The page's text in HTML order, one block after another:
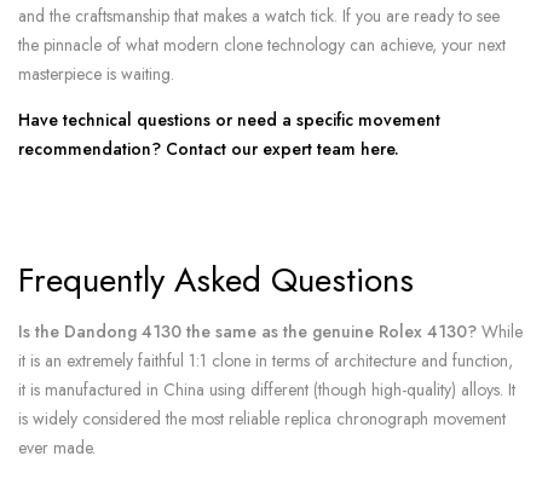
and the craftsmanship that makes a watch tick. If you are ready to see
the pinnacle of what modern clone technology can achieve, your next
masterpiece is waiting.
Have technical questions or need a specific movement
recommendation? Contact our expert team here.
Frequently Asked Questions
Is the Dandong 4130 the same as the genuine Rolex 4130? While
it is an extremely faithful 1:1 clone in terms of architecture and function,
it is manufactured in China using different (though high-quality) alloys. It
is widely considered the most reliable replica chronograph movement
ever made.